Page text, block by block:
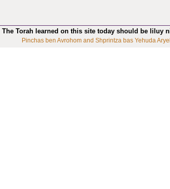
The Torah learned on this site today should be liluy
Pinchas ben Avrohom and Shprintza bas Yehuda